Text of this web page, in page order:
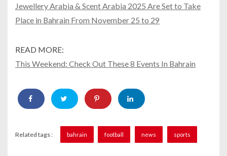
Jewellery Arabia & Scent Arabia 2025 Are Set to Take
Place in Bahrain From November 25 to 29
READ MORE:
This Weekend: Check Out These 8 Events In Bahrain
Related tags : bahrain football news sports